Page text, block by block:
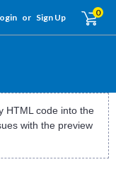
or Sign Up 0
HTML code into the
with the preview